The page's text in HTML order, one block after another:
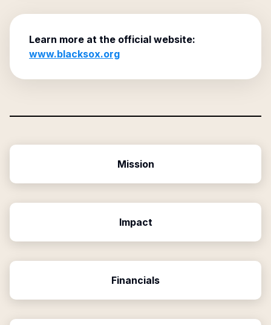
Learn more at the official website:
www.blacksox.org
Mission
Impact
Financials